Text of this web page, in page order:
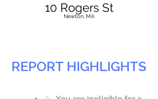
10 Rogers St
Newton, MA
REPORT HIGHLIGHTS